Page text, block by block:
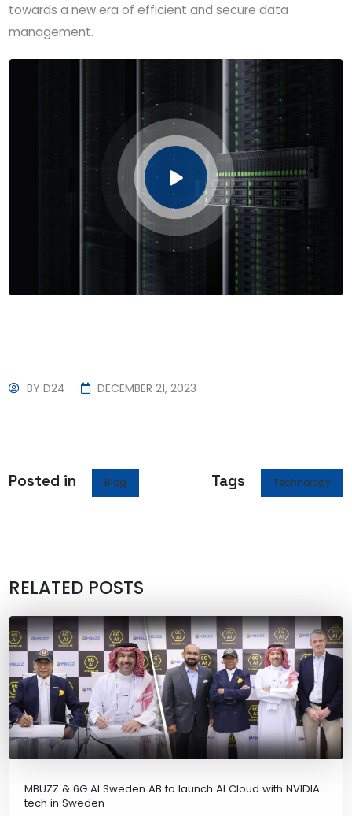
towards a new era of efficient and secure data
management.
BYD24 DECEMBER 21, 2023
Posted in Blog Tags Technology
RELATED POSTS
MBUZZ & 6G AI Sweden AB to launch AI Cloud with NVIDIA
tech in Sweden